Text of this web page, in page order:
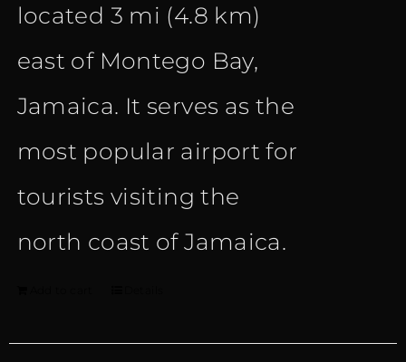
located 3 mi (4.8 km)
east of Montego Bay,
Jamaica. It serves as the
most popular airport for
tourists visiting the
north coast of Jamaica.